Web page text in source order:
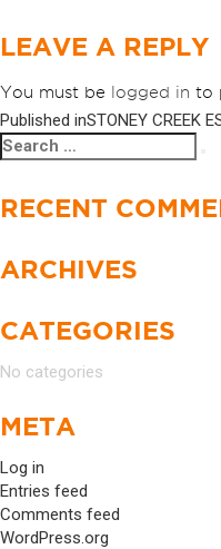
LEAVE A REPLY
You must be logged in to
POST
NAVIGATION
Published inSTONEY CREEK
Search
for:
RECENT
ARCHIVES
CATEGORIES
No categories
META
Log in
Entries feed
Comments feed
WordPress.org